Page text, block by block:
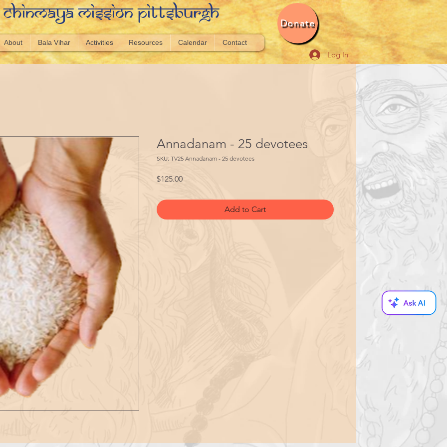
Chinmaya Mission Pittsburgh
About Bala Vihar Activities Resources Calendar Contact
Log In
Donate
Annadanam - 25 devotees
SKU: TV25 Annadanam - 25 devotees
$125.00Price
Add to Cart